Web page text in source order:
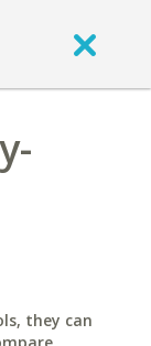
they can